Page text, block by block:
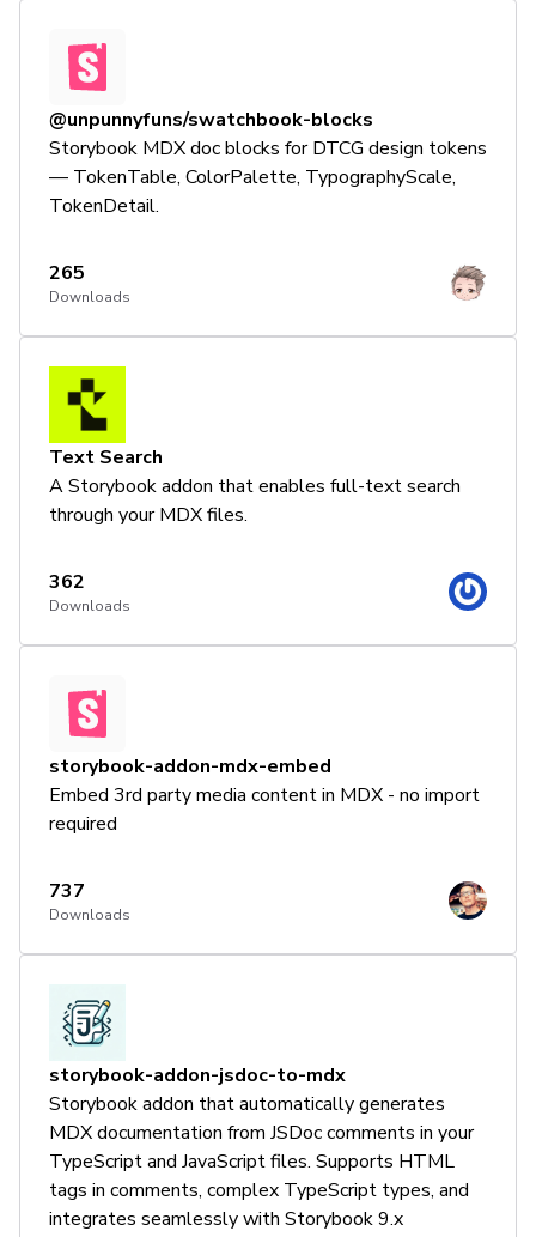
@unpunnyfuns/swatchbook-blocks
Storybook MDX doc blocks for DTCG design tokens
— TokenTable, ColorPalette, TypographyScale,
TokenDetail.
265
Downloads
Text Search
A Storybook addon that enables full-text search
through your MDX files.
362
Downloads
storybook-addon-mdx-embed
Embed 3rd party media content in MDX - no import
required
737
Downloads
storybook-addon-jsdoc-to-mdx
Storybook addon that automatically generates
MDX documentation from JSDoc comments in your
TypeScript and JavaScript files. Supports HTML
tags in comments, complex TypeScript types, and
integrates seamlessly with Storybook 9.x